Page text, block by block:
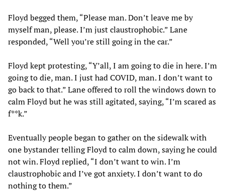
Floyd begged them, “Please man. Don’t leave me by
myself man, please. I’m just claustrophobic.” Lane
responded, “Well you’re still going in the car.”
Floyd kept protesting, “Y’all, I am going to die in here. I’m
going to die, man. I just had COVID, man. I don’t want to
go back to that.” Lane offered to roll the windows down to
calm Floyd but he was still agitated, saying, “I’m scared as
f**k.”
Eventually people began to gather on the sidewalk with
one bystander telling Floyd to calm down, saying he could
not win. Floyd replied, “I don’t want to win. I’m
claustrophobic and I’ve got anxiety. I don’t want to do
nothing to them.”